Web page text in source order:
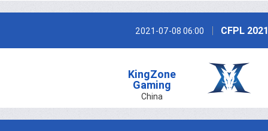
2021-07-08 06:00 CFPL
KingZone
Gaming
China